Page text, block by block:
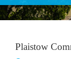
Contact Us
Plaistow